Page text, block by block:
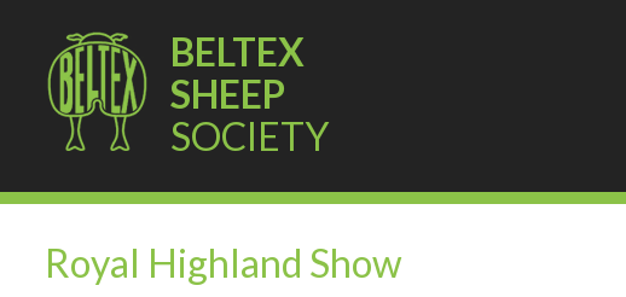
BELTEX
SHEEP
SOCIETY
Royal Highland Show